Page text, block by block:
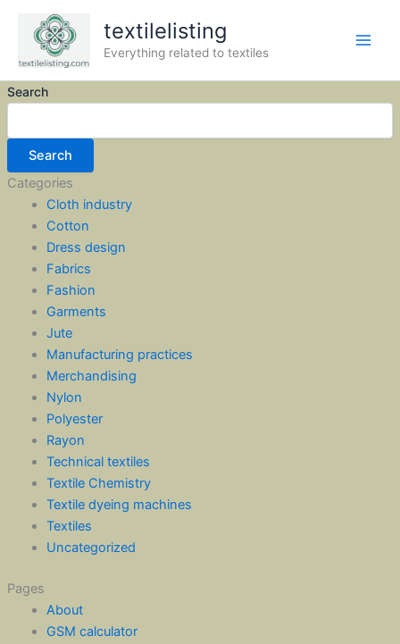
content
textilelisting
Everything related to textiles
Search
Search
Categories
Cloth industry
Cotton
Dress design
Fabrics
Fashion
Garments
Jute
Manufacturing practices
Merchandising
Nylon
Polyester
Rayon
Technical textiles
Textile Chemistry
Textile dyeing machines
Textiles
Uncategorized
Pages
About
GSM calculator